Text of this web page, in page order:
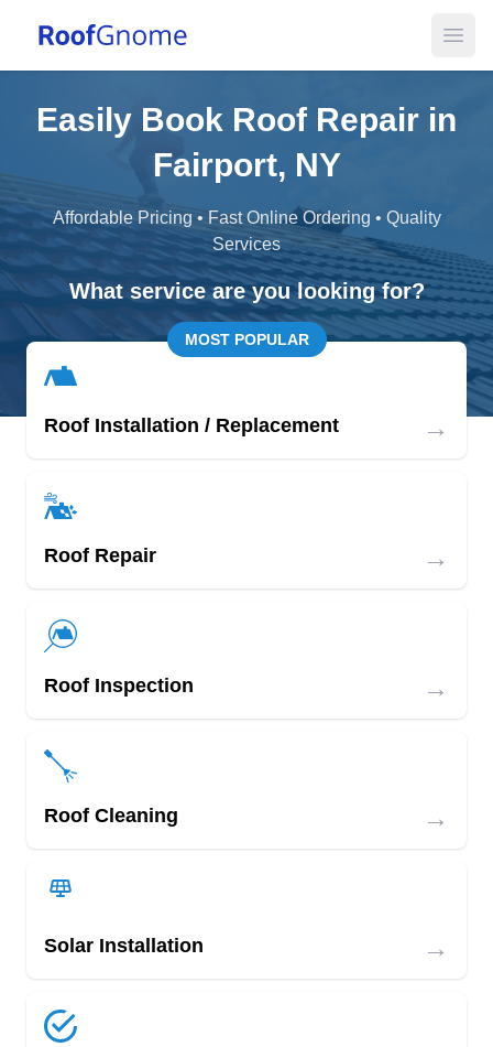
Easily Book Roof Repair in
Fairport, NY
Affordable Pricing • Fast Online Ordering • Quality
Services
What service are you looking for?
MOST POPULAR
Roof Installation / Replacement →
Roof Repair →
Roof Inspection →
Roof Cleaning →
Solar Installation →